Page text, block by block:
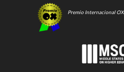
Premio Internacional OX